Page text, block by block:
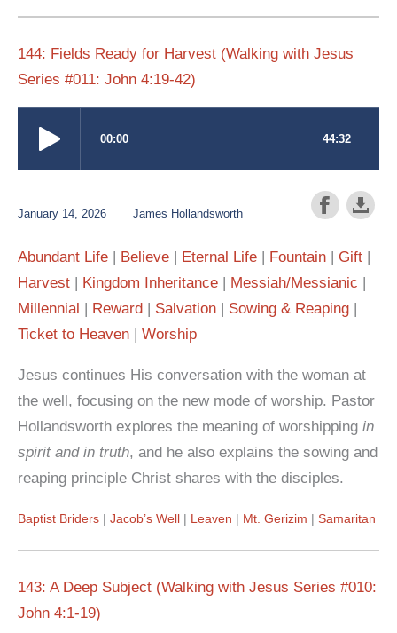
144: Fields Ready for Harvest (Walking with Jesus
Series #011: John 4:19-42)
January 14, 2026 James Hollandsworth
Abundant Life Believe Eternal Life Fountain
Gift
Harvest
Kingdom Inheritance
Messiah/Messianic
Millennial
Reward Salvation
Sowing & Reaping
Ticket to Heaven
Worship
Jesus continues His conversation with the woman at
the well, focusing on the new mode of worship. Pastor
Hollandsworth explores the meaning of worshipping in
spirit and in truth, and he also explains the sowing and
reaping principle Christ shares with the disciples.
Baptist Briders Jacob’s Well Leaven Mt. Gerizim Samaritan
143: A Deep Subject (Walking with Jesus Series #010:
John 4:1-19)